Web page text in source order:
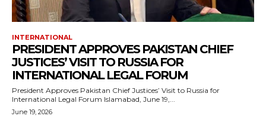
INTERNATIONAL
PRESIDENT APPROVES PAKISTAN CHIEF
JUSTICES’ VISIT TO RUSSIA FOR
INTERNATIONAL LEGAL FORUM
President Approves Pakistan Chief Justices’ Visit to Russia for
International Legal Forum Islamabad, June 19,...
June 19, 2026